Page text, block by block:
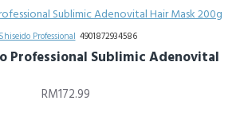
Shiseido Professional 4901872934586
Professional Sublimic Adenovital
RM172.99